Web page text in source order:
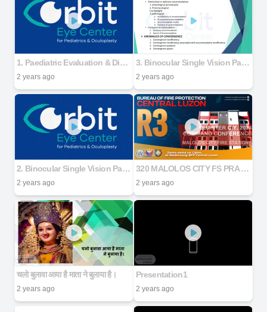
1. Paediatric Evaluation & Dispensing
2 years ago
3. Binocular Single Vision Part 2
2 years ago
2. Binocular Single Vision Part 1
2 years ago
320 MALOLOS CITY FS PRA MATRIX COMMAND CONFERENCE 4TH QUARTER 2024 (2)
2 years ago
चलो बुलावा आया है माता ने बुलाया है।
2 years ago
Presentation1
2 years ago